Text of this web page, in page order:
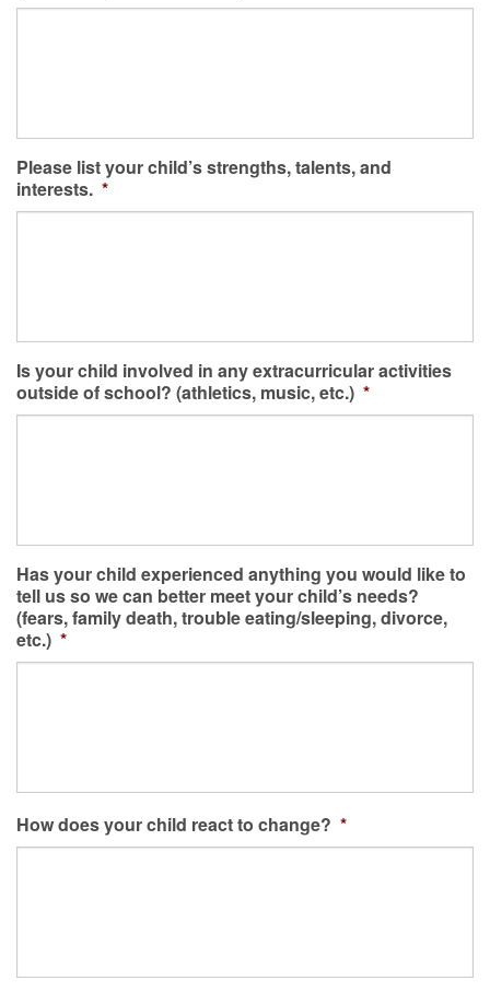
Please list your child’s strengths, talents, and
interests. *
Is your child involved in any extracurricular activities
outside of school? (athletics, music, etc.) *
Has your child experienced anything you would like to
tell us so we can better meet your child’s needs?
(fears, family death, trouble eating/sleeping, divorce,
etc.) *
How does your child react to change? *